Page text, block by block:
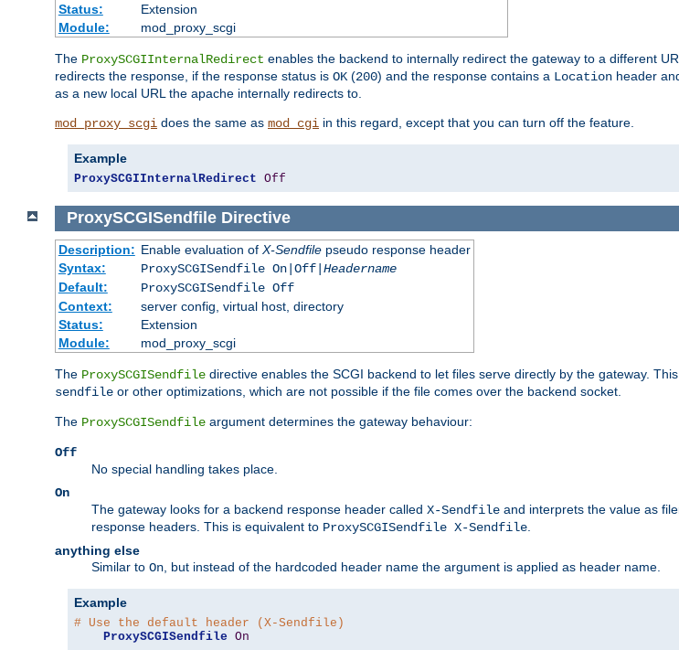
Status:
Extension
Module:
mod_proxy_scgi
The ProxySCGIInternalRedirect enables the backend to internally redirect the gateway to a different
redirects the response, if the response status is OK (200) and the response contains a Location header
as a new local URL the apache internally redirects to.
mod_proxy_scgi does the same as mod_cgi in this regard, except that you can turn off the feature.
Example
ProxySCGIInternalRedirect Off
ProxySCGISendfile Directive
Description: Enable evaluation of X-Sendfilepseudo response header
Syntax:
ProxySCGISendfile On|Off| Headername
Default:
ProxySCGISendfile Off
Context:
server config, virtual host, directory
Status:
Extension
Module:
mod_proxy_scgi
The ProxySCGISendfile directive enables the SCGI backend to let files serve directly by the gateway.
sendfile or other optimizations, which are not possible if the file comes over the backend socket.
The ProxySCGISendfile argument determines the gateway behaviour:
Off
No special handling takes place.
On
The gateway looks for a backend response header called X-Sendfile and interprets the value as
response headers. This is equivalent to ProxySCGISendfile X-Sendfile
anything else
Similar to On , but instead of the hardcoded header name the argument is applied as header name.
Example
# Use the default header (X-Sendfile)
ProxySCGISendfile On